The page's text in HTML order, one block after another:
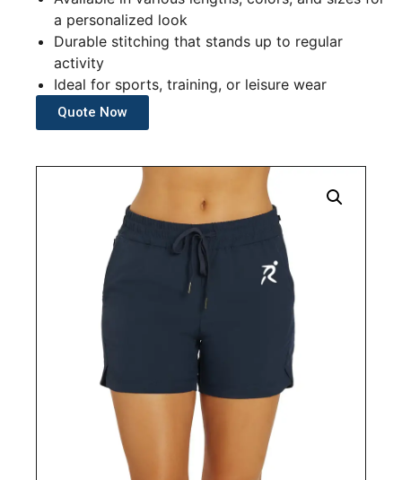
a personalized look
Durable stitching that stands up to regular
activity
Ideal for sports, training, or leisure wear
Quote Now